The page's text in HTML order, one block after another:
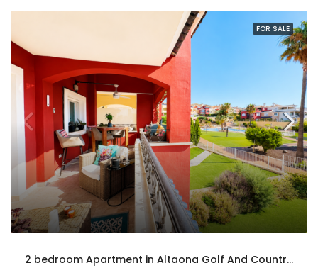
FOR SALE
2 bedroom Apartment in Altaona Golf And Country Village